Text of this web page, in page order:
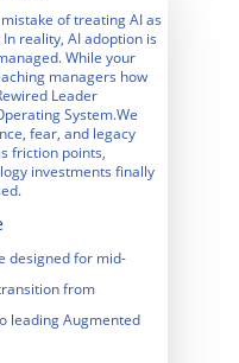
of treating AI as
reality, AI adoption is
While your
managers how
Leader
System.We
fear, and legacy
friction points,
investments finally
designed for mid-
from
leading Augmented